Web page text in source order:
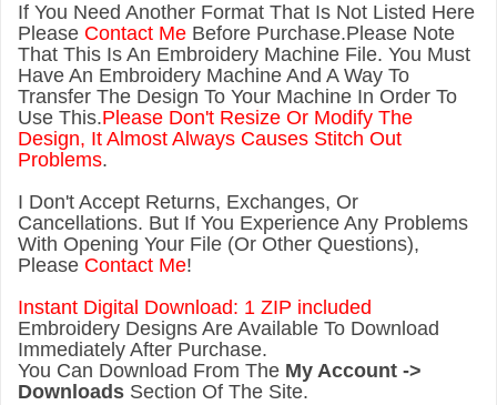
If You Need Another Format That Is Not Listed Here
Please Contact Me Before Purchase.Please Note
That This Is An Embroidery Machine File. You Must
Have An Embroidery Machine And A Way To
Transfer The Design To Your Machine In Order To
Use This.Please Don't Resize Or Modify The
Design, It Almost Always Causes Stitch Out
Problems.
I Don't Accept Returns, Exchanges, Or
Cancellations. But If You Experience Any Problems
With Opening Your File (Or Other Questions),
Please Contact Me!
Instant Digital Download: 1 ZIP included
Embroidery Designs Are Available To Download
Immediately After Purchase.
You Can Download From The My Account ->
Downloads Section Of The Site.